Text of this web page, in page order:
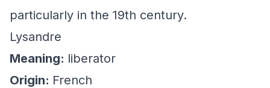
particularly in the 19th century.
Lysandre
Meaning: liberator
Origin: French